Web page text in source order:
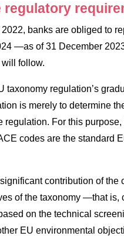
regulatory
banks are obliged to
—as of 31 December
follow.
taxonomy regulation’s
is merely to determine
regulation. For this
codes are the standard
contribution of the
of the taxonomy —that is,
on the technical
EU environmental